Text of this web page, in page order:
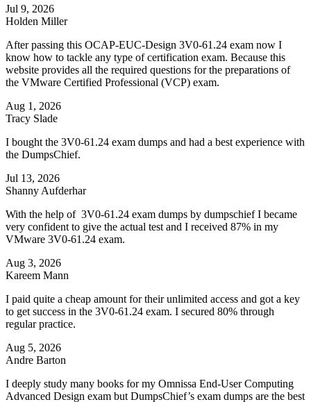
Jul 9, 2026
Holden Miller
After passing this OCAP-EUC-Design 3V0-61.24 exam now I
know how to tackle any type of certification exam. Because this
website provides all the required questions for the preparations of
the VMware Certified Professional (VCP) exam.
Aug 1, 2026
Tracy Slade
I bought the 3V0-61.24 exam dumps and had a best experience with
the DumpsChief.
Jul 13, 2026
Shanny Aufderhar
With the help of 3V0-61.24 exam dumps by dumpschief I became
very confident to give the actual test and I received 87% in my
VMware 3V0-61.24 exam.
Aug 3, 2026
Kareem Mann
I paid quite a cheap amount for their unlimited access and got a key
to get success in the 3V0-61.24 exam. I secured 80% through
regular practice.
Aug 5, 2026
Andre Barton
I deeply study many books for my Omnissa End-User Computing
Advanced Design exam but DumpsChief’s exam dumps are the best